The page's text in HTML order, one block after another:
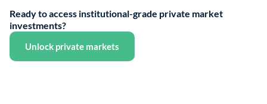
Ready to access institutional-grade private market
investments?
Unlock private markets